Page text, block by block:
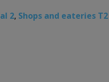
2, Shops and eateries T2